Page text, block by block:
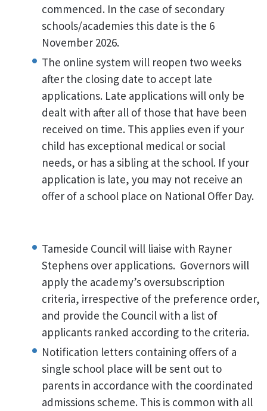
commenced. In the case of secondary
schools/academies this date is the 6
November 2026.
The online system will reopen two weeks
after the closing date to accept late
applications. Late applications will only be
dealt with after all of those that have been
received on time. This applies even if your
child has exceptional medical or social
needs, or has a sibling at the school. If your
application is late, you may not receive an
offer of a school place on National Offer Day.
Tameside Council will liaise with Rayner
Stephens over applications. Governors will
apply the academy’s oversubscription
criteria, irrespective of the preference order,
and provide the Council with a list of
applicants ranked according to the criteria.
Notification letters containing offers of a
single school place will be sent out to
parents in accordance with the coordinated
admissions scheme. This is common with all